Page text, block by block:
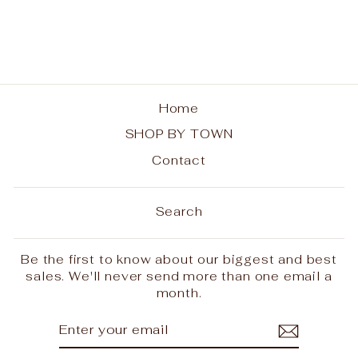
Home
SHOP BY TOWN
Contact
Search
Be the first to know about our biggest and best
sales. We'll never send more than one email a
month.